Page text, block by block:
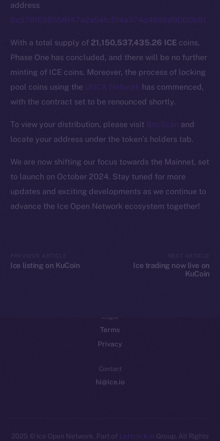
address
0x576fE98558147a2a54fc5f4a374d46d6d9DD0b81
With a total supply of 21,150,537,435.26 ICE coins,
Phase One has concluded, and there will be no further
minting of ICE coins. Moreover, the process of locking
pool coins using the UNCX Network has commenced,
with the contract set to be renounced shortly.
To view your distribution, please visit BscScan and
locate your address under the token’s holders tab.
We are now shifting our focus towards the Mainnet, set
to launch on October 2024. Stay tuned for more
updates and exciting developments as we continue to
advance the Ice Open Network ecosystem together!
Ice listing on KuCoin
Ice trading now live on
KuCoin
LinkedIn
YouTube
Reddit
Startup Program
Frostbyte
Team
Token networks
Token Explorer
CoinGecko
CoinMarketCap
Legal
Terms
Privacy
Contact
hi@ice.io
2025 © Ice Open Network. Part of Leftclick.io Group. All Rights